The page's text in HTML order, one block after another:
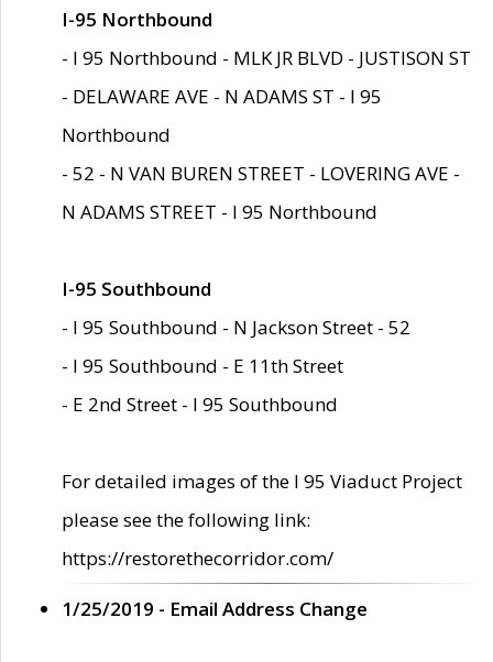
I-95 Northbound
- I 95 Northbound - MLK JR BLVD - JUSTISON ST
- DELAWARE AVE - N ADAMS ST - I 95
Northbound
- 52 - N VAN BUREN STREET - LOVERING AVE -
N ADAMS STREET - I 95 Northbound
I-95 Southbound
- I 95 Southbound - N Jackson Street - 52
- I 95 Southbound - E 11th Street
- E 2nd Street - I 95 Southbound
For detailed images of the I 95 Viaduct Project
please see the following link:
https://restorethecorridor.com/
1/25/2019 - Email Address Change